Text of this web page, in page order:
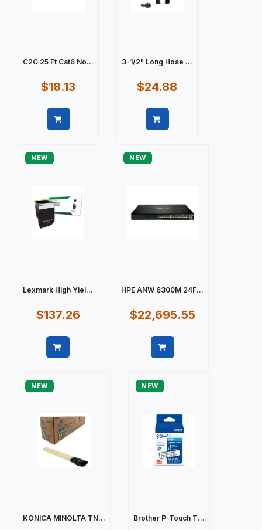
C2G 25 Ft Cat6 No...
$18.13
3-1/2" Long Hose ...
$24.88
NEW
Lexmark High Yiel...
$137.26
NEW
HPE ANW 6300M 24F...
$22,695.55
NEW
KONICA MINOLTA TN...
NEW
Brother P-Touch T...